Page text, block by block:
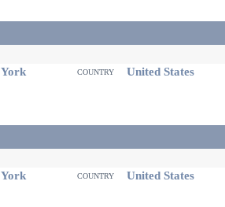
country United States
country United States